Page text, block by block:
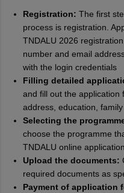
Registration: The first
process is registration.
TNDALU 2026
number and email
with the login credentials
Filling detailed
and fill out the application
address, education,
Selecting the
choose the programme
TNDALU online
Upload the documents:
required documents as
Payment of application